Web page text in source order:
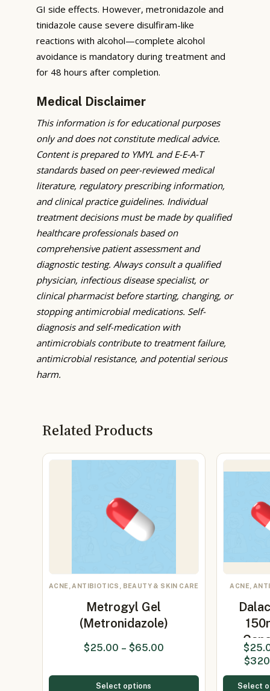
GI side effects. However, metronidazole and
tinidazole cause severe disulfiram-like
reactions with alcohol—complete alcohol
avoidance is mandatory during treatment and
for 48 hours after completion.
Medical Disclaimer
This information is for educational purposes
only and does not constitute medical advice.
Content is prepared to YMYL and E-E-A-T
standards based on peer-reviewed medical
literature, regulatory prescribing information,
and clinical practice guidelines. Individual
treatment decisions must be made by qualified
healthcare professionals based on
comprehensive patient assessment and
diagnostic testing. Always consult a qualified
physician, infectious disease specialist, or
clinical pharmacist before starting, changing, or
stopping antimicrobial medications. Self-
diagnosis and self-medication with
antimicrobials contribute to treatment failure,
antimicrobial resistance, and potential serious
harm.
Related Products
ACNE, ANTIBIOTICS, BEAUTY & SKIN CARE
Metrogyl Gel
(Metronidazole)
$25.00 – $65.00
Select options
ACNE,
$
$
Select